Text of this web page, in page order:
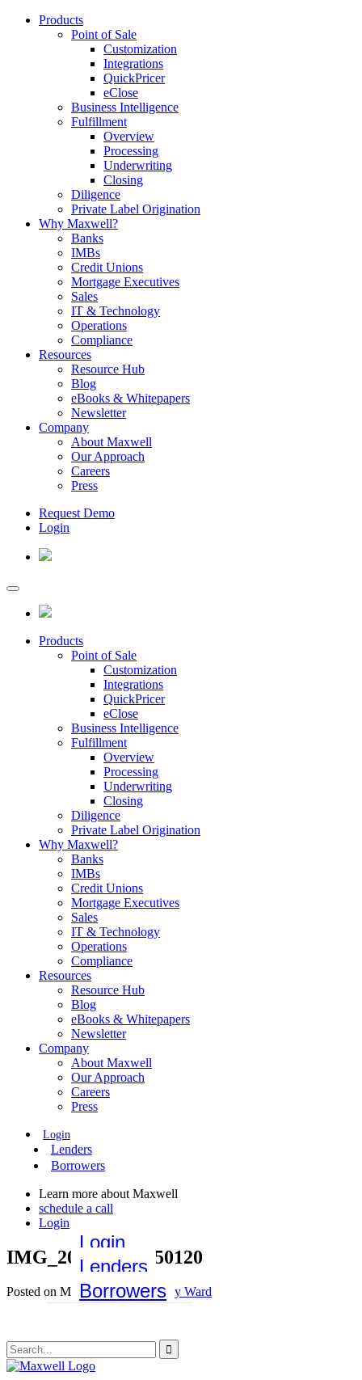
Products
Point of Sale
Customization
Integrations
QuickPricer
eClose
Business Intelligence
Fulfillment
Overview
Processing
Underwriting
Closing
Diligence
Private Label Origination
Why Maxwell?
Banks
IMBs
Credit Unions
Mortgage Executives
Sales
IT & Technology
Operations
Compliance
Resources
Resource Hub
Blog
eBooks & Whitepapers
Newsletter
Company
About Maxwell
Our Approach
Careers
Press
Request Demo
Login
Products
Point of Sale
Customization
Integrations
QuickPricer
eClose
Business Intelligence
Fulfillment
Overview
Processing
Underwriting
Closing
Diligence
Private Label Origination
Why Maxwell?
Banks
IMBs
Credit Unions
Mortgage Executives
Sales
IT & Technology
Operations
Compliance
Resources
Resource Hub
Blog
eBooks & Whitepapers
Newsletter
Company
About Maxwell
Our Approach
Careers
Press
Login
Lenders
Borrowers
Learn more about Maxwell
schedule a call
Login
Login
Lenders
Borrowers
IMG_20190326_150120
Posted on May 11, 2020 byEmily Ward